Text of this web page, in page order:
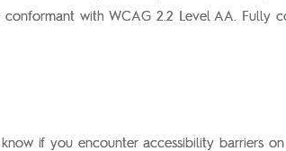
with WCAG 2.2 Level AA. Fully
if you encounter accessibility barriers